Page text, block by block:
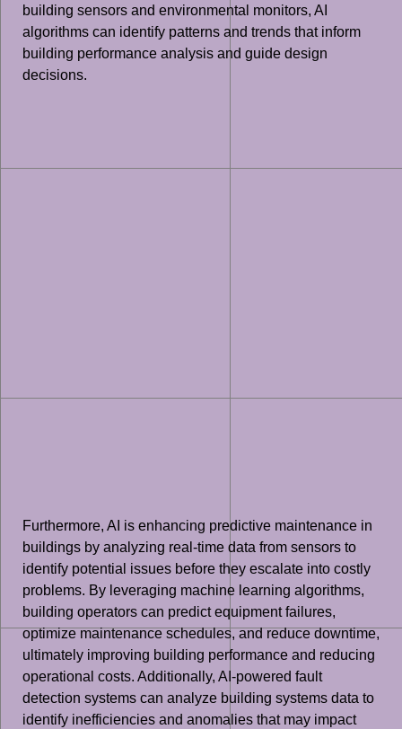
building sensors and environmental monitors, AI
algorithms can identify patterns and trends that inform
building performance analysis and guide design
decisions.
Furthermore, AI is enhancing predictive maintenance in
buildings by analyzing real-time data from sensors to
identify potential issues before they escalate into costly
problems. By leveraging machine learning algorithms,
building operators can predict equipment failures,
optimize maintenance schedules, and reduce downtime,
ultimately improving building performance and reducing
operational costs. Additionally, AI-powered fault
detection systems can analyze building systems data to
identify inefficiencies and anomalies that may impact